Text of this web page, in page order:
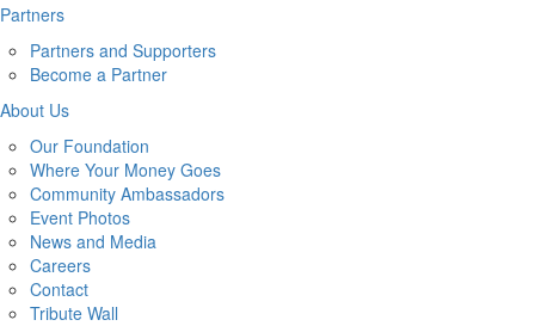
Partners
Partners and Supporters
Become a Partner
About Us
Our Foundation
Where Your Money Goes
Community Ambassadors
Event Photos
News and Media
Careers
Contact
Tribute Wall